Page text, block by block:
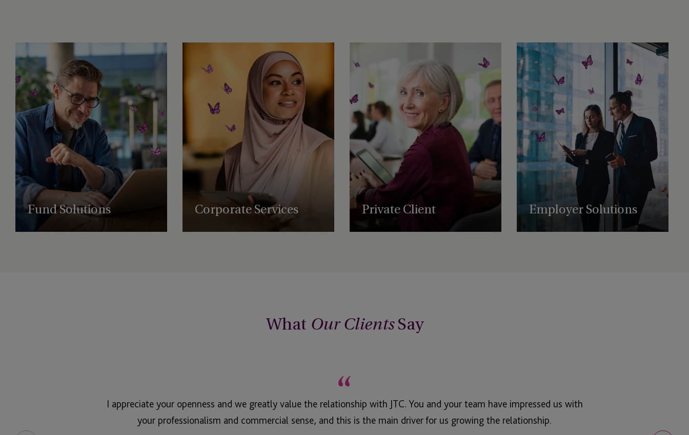
Fund Solutions Corporate Services Private Client
Private client services for high-net-worth
Employer Solutions
Supporting businesses with employee
What Our ClientsSay
“
I appreciate your openness and we greatly value the relationship with JTC. You and your team have impressed us with
your professionalism and commercial sense, and this is the main driver for us growing the relationship.